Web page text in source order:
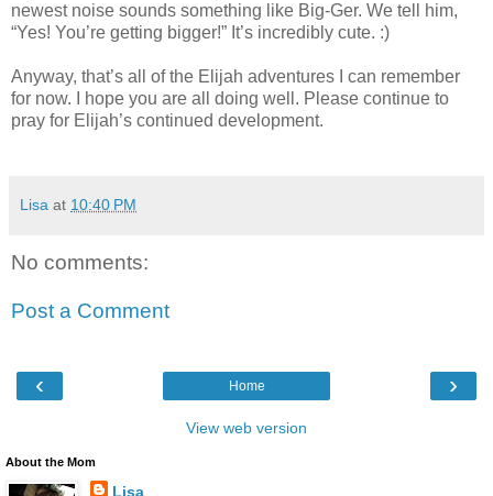
newest noise sounds something like Big-Ger. We tell him,
“Yes! You’re getting bigger!” It’s incredibly cute. :)
Anyway, that’s all of the Elijah adventures I can remember
for now. I hope you are all doing well. Please continue to
pray for Elijah’s continued development.
Lisa at 10:40 PM
No comments:
Post a Comment
‹ ›
Home
View web version
About the Mom
Lisa